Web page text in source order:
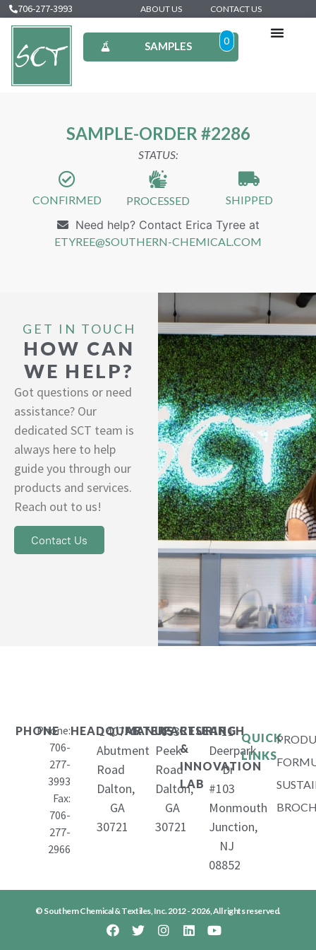
706-277-3993 ABOUT US CONTACT US
SAMPLES 0
SAMPLE-ORDER #2286
STATUS:
CONFIRMED PROCESSED SHIPPED
Need help? Contact Erica Tyree at
ETYREE@SOUTHERN-CHEMICAL.COM
GET IN TOUCH
HOW CAN
WE HELP?
Got questions or need
assistance? Our
dedicated SCT team is
always here to help
guide you through our
products and services.
Reach out to us!
Contact Us
PHONE
Phone:
706-
277-
3993
Fax:
706-
277-
2966
HEADQUARTERS
1407
Abutment
Road
Dalton,
GA
30721
MANUFACTURING
653
Peek
Road
Dalton,
GA
30721
RESEARCH
&
INNOVATION
LAB
11
Deerpark
Dr
#103
Monmouth
Junction,
NJ
08852
QUICK
LINKS
© Southern Chemical & Textiles, Inc. 2012 - 2026, All rights reserved.